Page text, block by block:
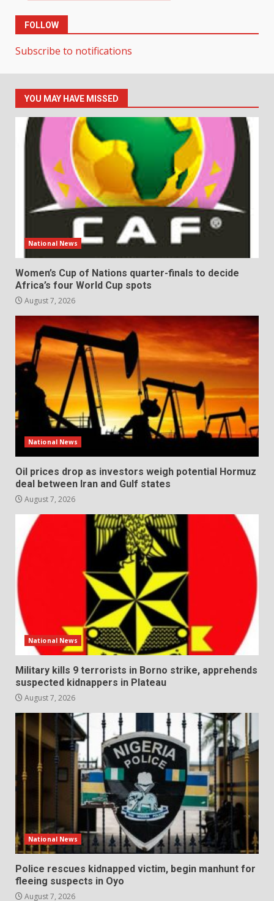
FOLLOW
Subscribe to notifications
YOU MAY HAVE MISSED
National News
Women’s Cup of Nations quarter-finals to decide
Africa’s four World Cup spots
August 7, 2026
National News
Oil prices drop as investors weigh potential Hormuz
deal between Iran and Gulf states
August 7, 2026
National News
Military kills 9 terrorists in Borno strike, apprehends
suspected kidnappers in Plateau
August 7, 2026
National News
Police rescues kidnapped victim, begin manhunt for
fleeing suspects in Oyo
August 7, 2026